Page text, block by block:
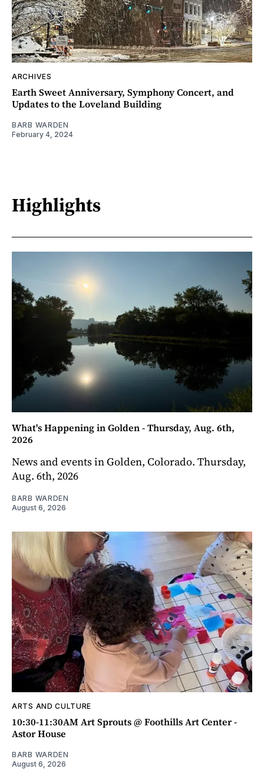
ARCHIVES
Earth Sweet Anniversary, Symphony Concert, and
Updates to the Loveland Building
BARB WARDEN
February 4, 2024
Highlights
What's Happening in Golden - Thursday, Aug. 6th,
2026
News and events in Golden, Colorado. Thursday,
Aug. 6th, 2026
BARB WARDEN
August 6, 2026
ARTS AND CULTURE
10:30-11:30AM Art Sprouts @ Foothills Art Center -
Astor House
BARB WARDEN
August 6, 2026